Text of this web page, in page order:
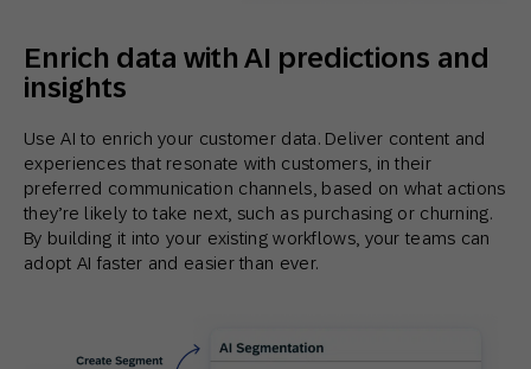
Enrich data with AI predictions and
insights
Use AI to enrich your customer data. Deliver content and
experiences that resonate with customers, in their
preferred communication channels, based on what actions
they’re likely to take next, such as purchasing or churning.
By building it into your existing workflows, your teams can
adopt AI faster and easier than ever.